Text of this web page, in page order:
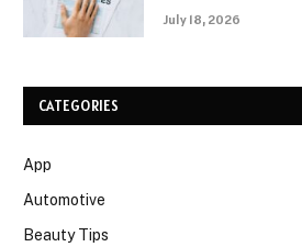
July 18, 2026
CATEGORIES
App
Automotive
Beauty Tips